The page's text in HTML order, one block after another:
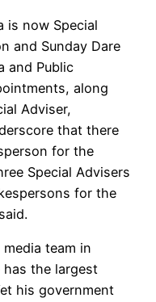
is now Special
and Sunday Dare
and Public
along
Adviser,
that there
for the
Special Advisers
for the
team in
has the largest
his government